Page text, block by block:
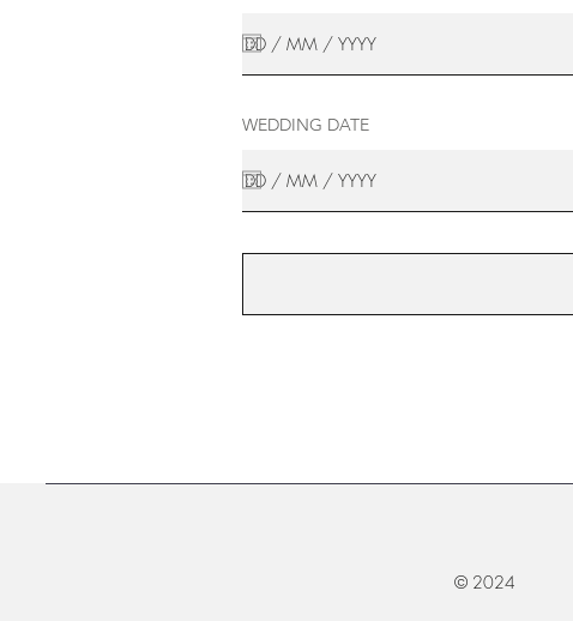
WEDDING DATE
© 2024